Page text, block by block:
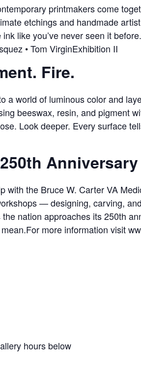
printmakers come
etchings and handmade
like you’ve never seen it
• Tom VirginExhibition II
Fire.
a world of luminous color and
beeswax, resin, and pigment
Look deeper. Every surface
with the Bruce W. Carter VA
— designing, carving,
nation approaches its 250th
more information visit
hours below